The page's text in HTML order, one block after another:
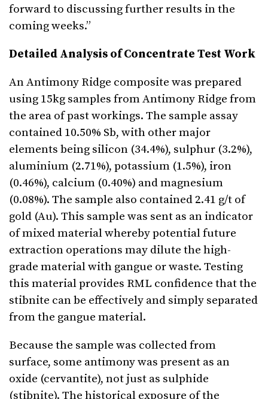
forward to discussing further results in the
coming weeks.”
Detailed Analysis of Concentrate Test Work
An Antimony Ridge composite was prepared
using 15kg samples from Antimony Ridge from
the area of past workings. The sample assay
contained 10.50% Sb, with other major
elements being silicon (34.4%), sulphur (3.2%),
aluminium (2.71%), potassium (1.5%), iron
(0.46%), calcium (0.40%) and magnesium
(0.08%). The sample also contained 2.41 g/t of
gold (Au). This sample was sent as an indicator
of mixed material whereby potential future
extraction operations may dilute the high-
grade material with gangue or waste. Testing
this material provides RML confidence that the
stibnite can be effectively and simply separated
from the gangue material.
Because the sample was collected from
surface, some antimony was present as an
oxide (cervantite), not just as sulphide
(stibnite). The historical exposure of the